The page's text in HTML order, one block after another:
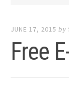
JUNE 17, 2015 by
Free